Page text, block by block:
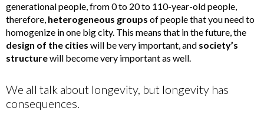
generational people, from 0 to 20 to 110-year-old people,
therefore, heterogeneous groups of people that you need to
homogenize in one big city. This means that in the future, the
design of the cities will be very important, and society’s
structurewill become very important as well.
We all talk about longevity, but longevity has
consequences.